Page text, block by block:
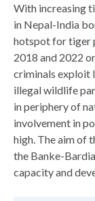
With increasing
in Nepal-India
hotspot for tiger
2018 and 2022
criminals exploit
illegal wildlife
in periphery of
involvement in
high. The aim of
the Banke-
capacity and